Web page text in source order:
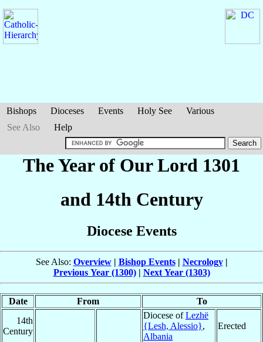
Bishops Dioceses Events Holy See
Various
See Also
Help
The Year of Our Lord 1301
and 14th Century
Diocese Events
See Also: Overview| Bishop Events| Necrology|
Previous Year (1300)| Next Year (1303)
Date From
To
14th
Century
Diocese ofLezhë
{Lesh, Alessio},
Albania
Erected